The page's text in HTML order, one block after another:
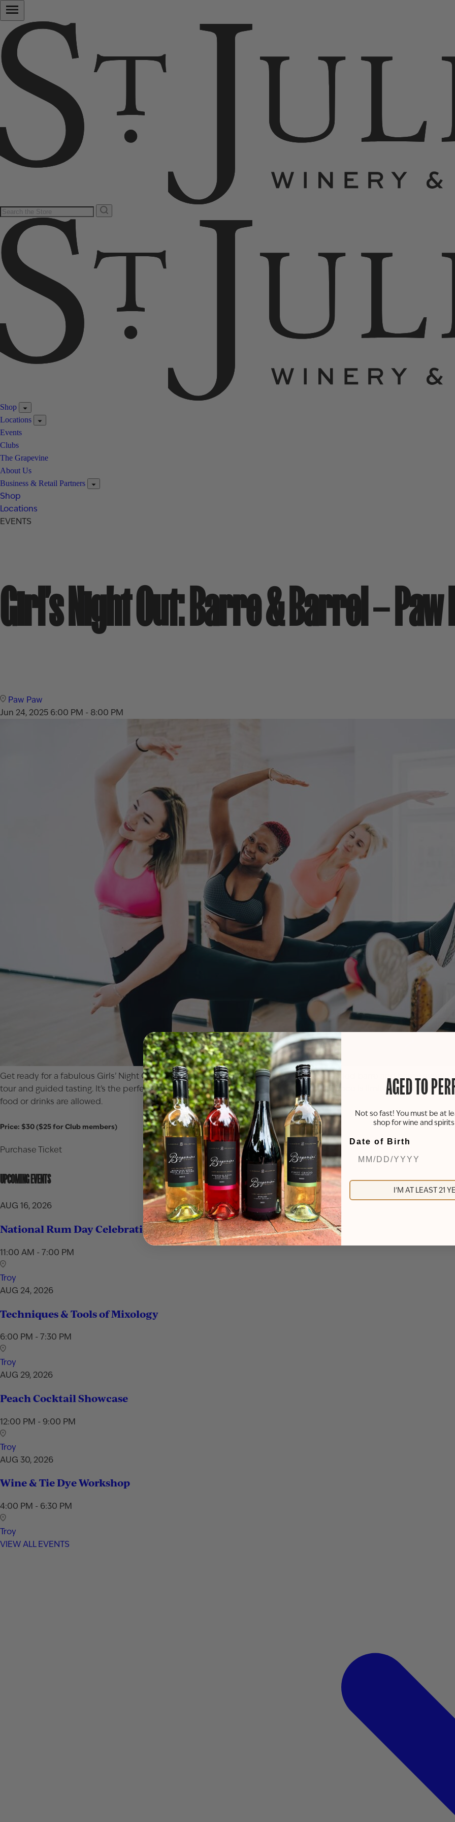
Shop
Locations
Events
Clubs
The Grapevine
About Us
Business & Retail Partners
Shop
Locations
EVENTS
Girl’s Night Out: Barre & Barrel – Paw
Paw Paw
Jun 24, 2025 6:00 PM - 8:00 PM
Get ready for a fabulous Girls’ Night Out at our Paw Paw tasting room! Join us for a fun-filled barre and barrel
tour and guided tasting. It’s the perfect combo of fitness, friends, and fantastic sips! Space is limited, so grab your
food or drinks are allowed.
Price: $30 ($25 for Club members)
Purchase Ticket
UPCOMING EVENTS
AUG 16, 2026
National Rum Day Celebration
11:00 AM - 7:00 PM
Troy
AUG 24, 2026
Techniques & Tools of Mixology
6:00 PM - 7:30 PM
Troy
AUG 29, 2026
Peach Cocktail Showcase
12:00 PM - 9:00 PM
Troy
AUG 30, 2026
Wine & Tie Dye Workshop
4:00 PM - 6:30 PM
Troy
VIEW ALL EVENTS
AGED TO
Not so fast! You must be at
shop for wine and
Date of Birth
I'M AT LEAST 21